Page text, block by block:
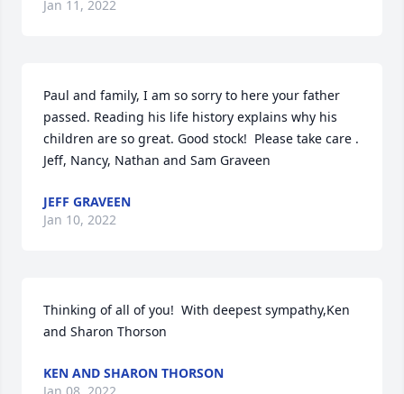
Jan 11, 2022
Paul and family, I am so sorry to here your father
passed. Reading his life history explains why his
children are so great. Good stock!  Please take care .
Jeff, Nancy, Nathan and Sam Graveen
JEFF GRAVEEN
Jan 10, 2022
Thinking of all of you!  With deepest sympathy,Ken
and Sharon Thorson
KEN AND SHARON THORSON